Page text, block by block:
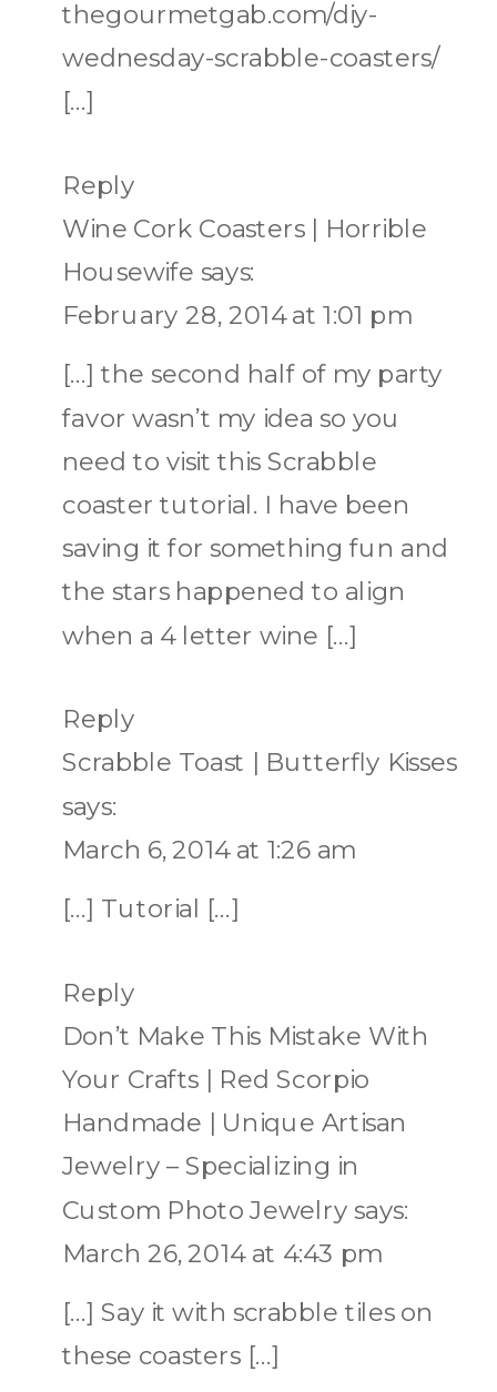
thegourmetgab.com/diy-
wednesday-scrabble-coasters/
[…]
Reply
Wine Cork Coasters | Horrible
Housewife says:
February 28, 2014 at 1:01 pm
[…] the second half of my party
favor wasn’t my idea so you
need to visit this Scrabble
coaster tutorial. I have been
saving it for something fun and
the stars happened to align
when a 4 letter wine […]
Reply
Scrabble Toast | Butterfly Kisses
says:
March 6, 2014 at 1:26 am
[…] Tutorial […]
Reply
Don’t Make This Mistake With
Your Crafts | Red Scorpio
Handmade | Unique Artisan
Jewelry – Specializing in
Custom Photo Jewelry says:
March 26, 2014 at 4:43 pm
[…] Say it with scrabble tiles on
these coasters […]